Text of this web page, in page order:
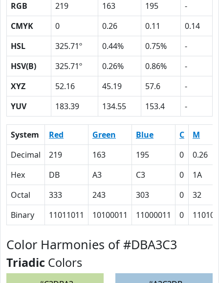
RGB 219 163 195
-
CMYK
0 0.26 0.11
0.14
HSL
325.71º 0.44% 0.75%
-
HSV(B)
325.71º 0.26% 0.86%
-
XYZ
52.16 45.19 57.6
-
YUV
183.39 134.55 153.4 -
System Red Green Blue C
M
Decimal
219 163 195 0
0.26
Hex
DB A3 C3 0
1A
Octal
333 243 303 0
32
Binary
11011011 10100011 11000011 0 11010
Color Harmonies of #DBA3C3
Triadic Colors